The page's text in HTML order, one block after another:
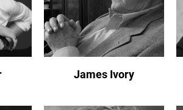
James Ivory